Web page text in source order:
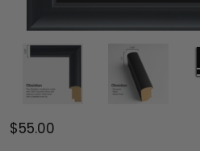
$55.00